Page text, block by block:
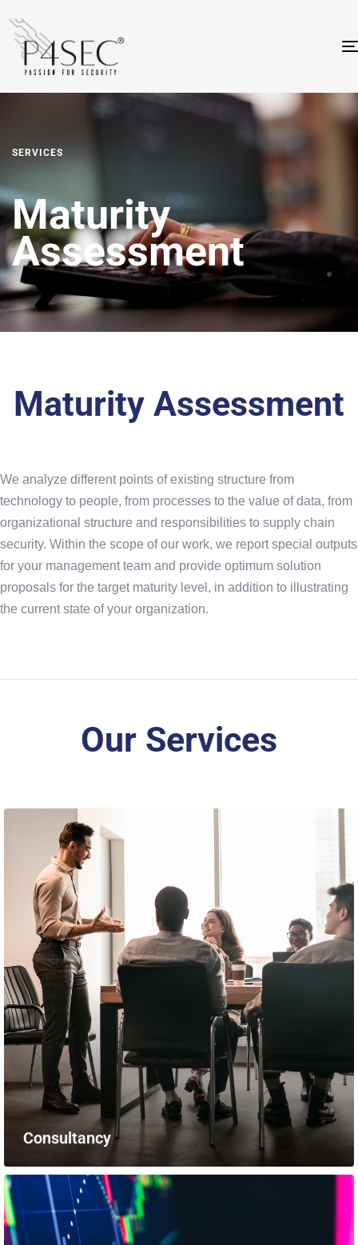
SERVICES
Maturity
Assessment
Maturity Assessment
We analyze different points of existing structure from
technology to people, from processes to the value of data, from
organizational structure and responsibilities to supply chain
security. Within the scope of our work, we report special outputs
for your management team and provide optimum solution
proposals for the target maturity level, in addition to illustrating
the current state of your organization.
Our Services
Consultancy